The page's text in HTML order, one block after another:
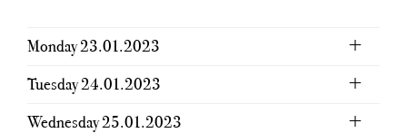
Monday 23.01.2023
Tuesday 24.01.2023
Wednesday 25.01.2023